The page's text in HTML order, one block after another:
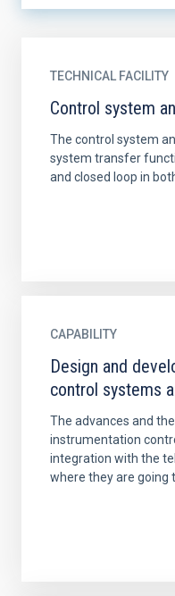
TECHNICAL FACILITY
Control system
The control system
system transfer
and closed loop in
CAPABILITY
Design and
control systems
The advances and
instrumentation
integration with the
where they are going